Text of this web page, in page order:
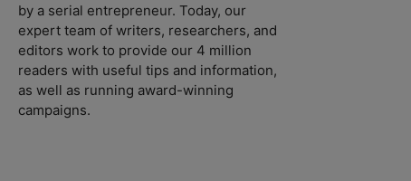
by a serial entrepreneur. Today, our
expert team of writers, researchers, and
editors work to provide our 4 million
readers with useful tips and information,
as well as running award-winning
campaigns.